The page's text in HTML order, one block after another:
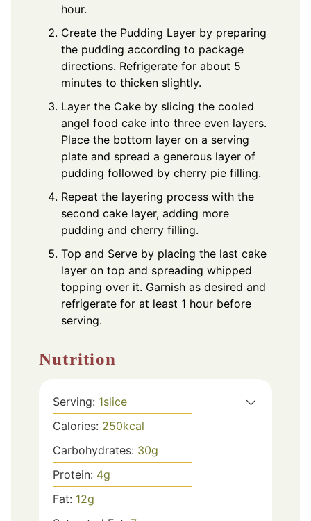
hour.
Create the Pudding Layer by preparing
the pudding according to package
directions. Refrigerate for about 5
minutes to thicken slightly.
Layer the Cake by slicing the cooled
angel food cake into three even layers.
Place the bottom layer on a serving
plate and spread a generous layer of
pudding followed by cherry pie filling.
Repeat the layering process with the
second cake layer, adding more
pudding and cherry filling.
Top and Serve by placing the last cake
layer on top and spreading whipped
topping over it. Garnish as desired and
refrigerate for at least 1 hour before
serving.
Nutrition
Serving: 1slice
Calories: 250kcal
Carbohydrates: 30g
Protein: 4g
Fat: 12g